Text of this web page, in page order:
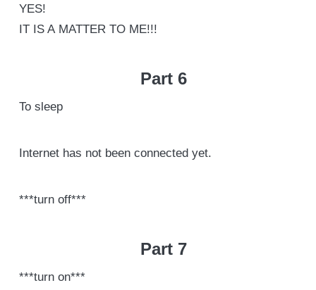
YES!
IT IS A MATTER TO ME!!!
Part 6
To sleep
Internet has not been connected yet.
***turn off***
Part 7
***turn on***